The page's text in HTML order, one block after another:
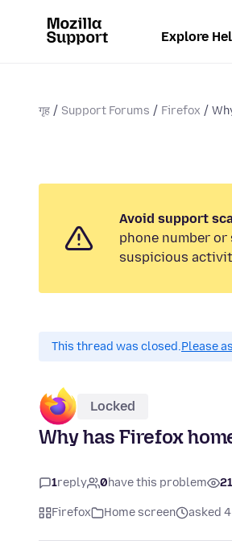
Explore
गृह Support Forums Firefox
Avoid support
phone number
suspicious
This thread was closed.Please
Locked
Why has Firefox
1reply 0have this problem
Firefox Home screen asked